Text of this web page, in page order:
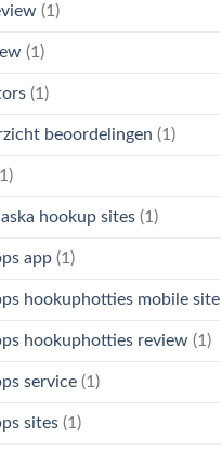
(1)
(1)
(1)
beoordelingen (1)
hookup sites (1)
app (1)
hookuphotties mobile site
hookuphotties review (1)
service (1)
sites (1)